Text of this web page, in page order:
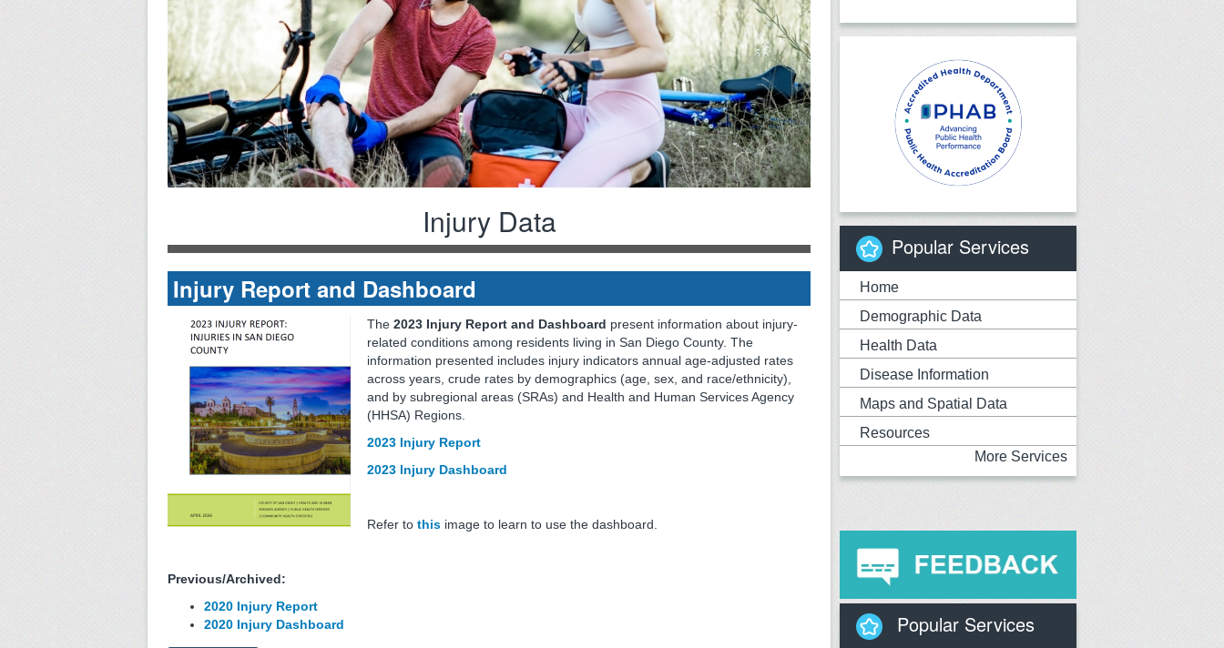
Injury Data
Injury Report and Dashboard
The 2023 Injury Report and Dashboard present information about injury-
related conditions among residents living in San Diego County. The
information presented includes injury indicators annual age-adjusted rates
across years, crude rates by demographics (age, sex, and race/ethnicity),
and by subregional areas (SRAs) and Health and Human Services Agency
(HHSA) Regions.
2023 Injury Report
2023 Injury Dashboard
Refer to this image to learn to use the dashboard.
Previous/Archived:
2020 Injury Report
2020 Injury Dashboard
Popular Services
Home
Demographic Data
Health Data
Disease Information
Maps and Spatial Data
Resources
More Services
Popular Services